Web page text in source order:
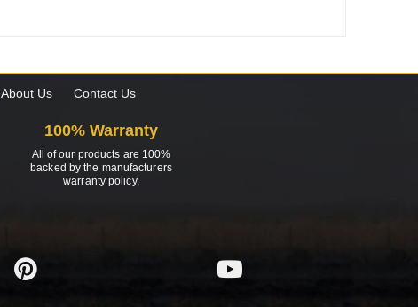
About Us Contact Us
100% Warranty
All of our products are 100%
backed by the manufacturers
warranty policy.